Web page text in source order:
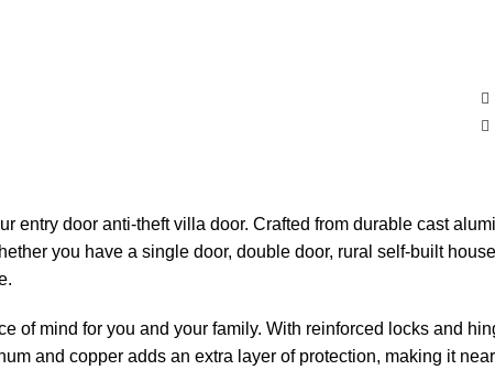
entry door anti-theft villa door. Crafted from durable cast
you have a single door, double door, rural self-built
of mind for you and your family. With reinforced locks and
and copper adds an extra layer of protection, making it